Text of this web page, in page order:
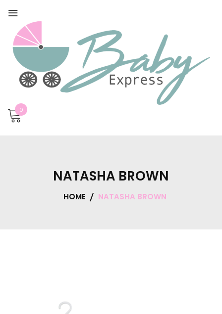
0
NATASHA BROWN
HOME NATASHA BROWN